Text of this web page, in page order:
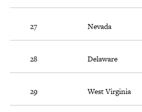
27 Nevada
28 Delaware
29 West Virginia